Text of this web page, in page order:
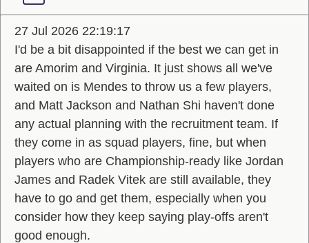
27 Jul 2026 22:19:17
I'd be a bit disappointed if the best we can get in
are Amorim and Virginia. It just shows all we've
waited on is Mendes to throw us a few players,
and Matt Jackson and Nathan Shi haven't done
any actual planning with the recruitment team. If
they come in as squad players, fine, but when
players who are Championship-ready like Jordan
James and Radek Vitek are still available, they
have to go and get them, especially when you
consider how they keep saying play-offs aren't
good enough.